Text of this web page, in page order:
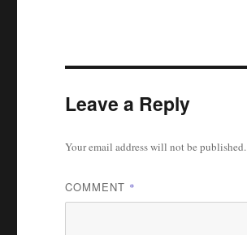
Leave a Reply
Your email address will not be published.
COMMENT *